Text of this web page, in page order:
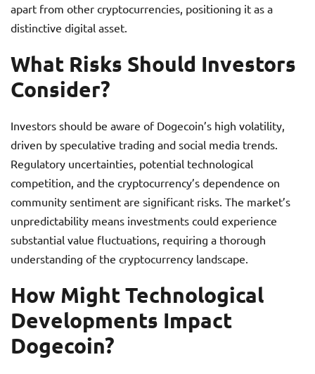
apart from other cryptocurrencies, positioning it as a
distinctive digital asset.
What Risks Should Investors
Consider?
Investors should be aware of Dogecoin’s high volatility,
driven by speculative trading and social media trends.
Regulatory uncertainties, potential technological
competition, and the cryptocurrency’s dependence on
community sentiment are significant risks. The market’s
unpredictability means investments could experience
substantial value fluctuations, requiring a thorough
understanding of the cryptocurrency landscape.
How Might Technological
Developments Impact
Dogecoin?